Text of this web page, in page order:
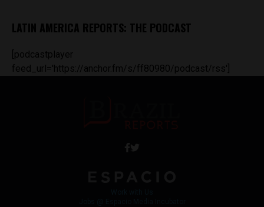
LATIN AMERICA REPORTS: THE PODCAST
[podcastplayer
feed_url='https://anchor.fm/s/ff80980/podcast/rss']